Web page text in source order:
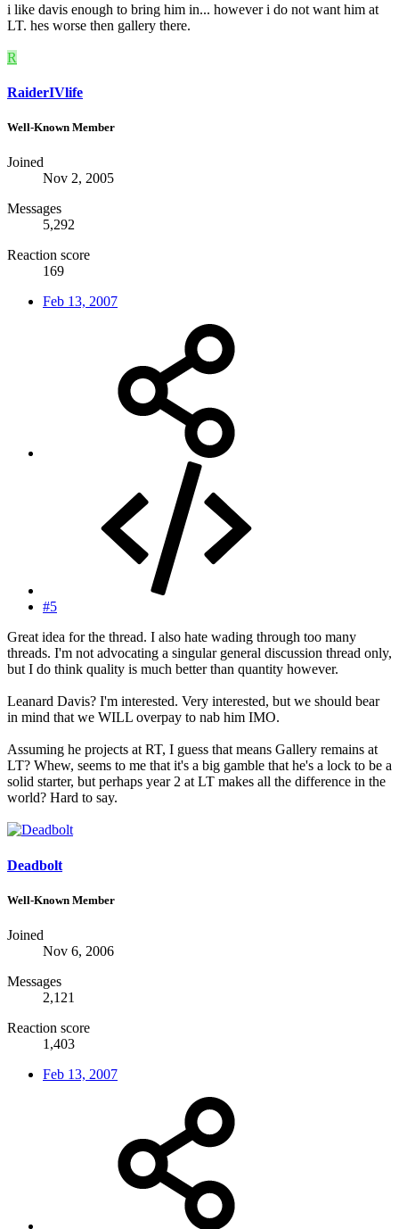
i like davis enough to bring him in... however i do not want him at
LT. hes worse then gallery there.
R
RaiderIVlife
Well-Known Member
Joined
Nov 2, 2005
Messages
5,292
Reaction score
169
Feb 13, 2007
#5
Great idea for the thread. I also hate wading through too many
threads. I'm not advocating a singular general discussion thread only,
but I do think quality is much better than quantity however.
Leanard Davis? I'm interested. Very interested, but we should bear
in mind that we WILL overpay to nab him IMO.
Assuming he projects at RT, I guess that means Gallery remains at
LT? Whew, seems to me that it's a big gamble that he's a lock to be a
solid starter, but perhaps year 2 at LT makes all the difference in the
world? Hard to say.
Deadbolt
Well-Known Member
Joined
Nov 6, 2006
Messages
2,121
Reaction score
1,403
Feb 13, 2007